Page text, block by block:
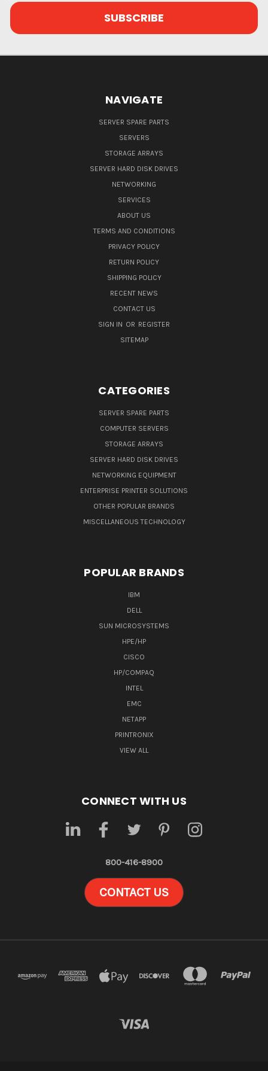
NAVIGATE
SERVER SPARE PARTS
SERVERS
STORAGE ARRAYS
SERVER HARD DISK DRIVES
NETWORKING
SERVICES
ABOUT US
TERMS AND CONDITIONS
PRIVACY POLICY
RETURN POLICY
SHIPPING POLICY
RECENT NEWS
CONTACT US
SIGN IN OR REGISTER
SITEMAP
CATEGORIES
SERVER SPARE PARTS
COMPUTER SERVERS
STORAGE ARRAYS
SERVER HARD DISK DRIVES
NETWORKING EQUIPMENT
ENTERPRISE PRINTER SOLUTIONS
OTHER POPULAR BRANDS
MISCELLANEOUS TECHNOLOGY
POPULAR BRANDS
IBM
DELL
SUN MICROSYSTEMS
HPE/HP
CISCO
HP/COMPAQ
INTEL
EMC
NETAPP
PRINTRONIX
VIEW ALL
CONNECT WITH US
800-416-8900
CONTACT US